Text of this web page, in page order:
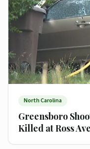
North Carolina
Greensboro
Killed at Ross